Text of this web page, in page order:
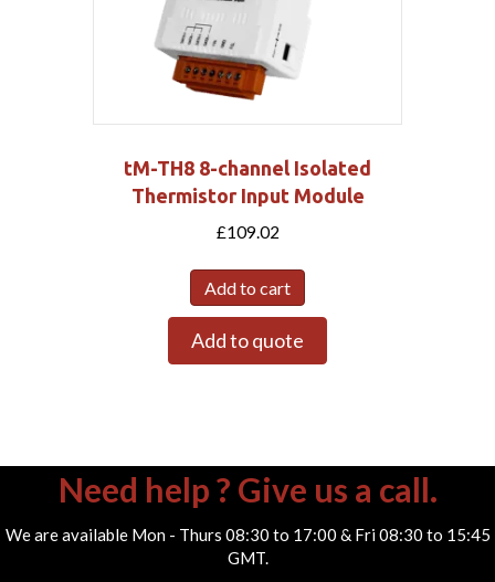
tM-TH8 8-channel Isolated
Thermistor Input Module
£109.02
Add to cart
Add to quote
Need help ? Give us a call.
We are available Mon - Thurs 08:30 to 17:00 & Fri 08:30 to 15:45
GMT.